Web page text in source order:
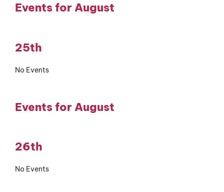
Events for August
25th
No Events
Events for August
26th
No Events